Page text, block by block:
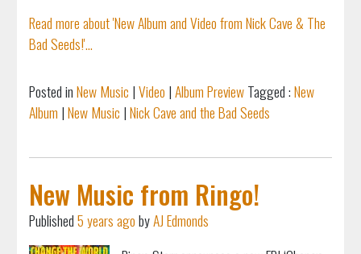
Read more about 'New Album and Video from Nick Cave & The
Bad Seeds!'...
Posted inNew Music |Video |Album PreviewTagged :New
Album |New Music |Nick Cave and the Bad Seeds
New Music from Ringo!
Published5 years agobyAJ Edmonds